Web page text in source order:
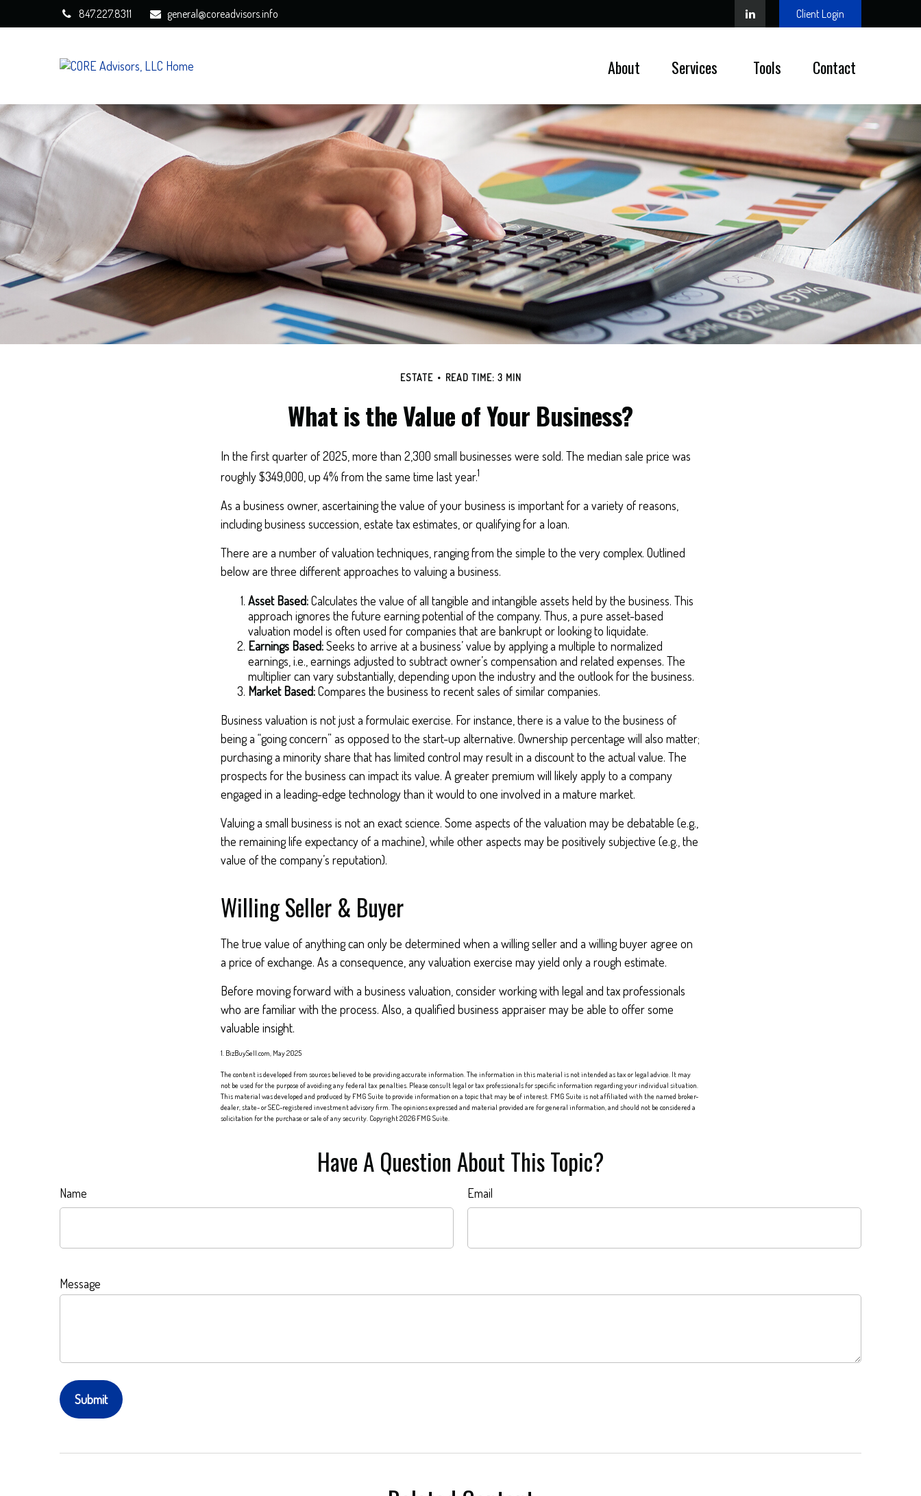
847.227.8311 general@coreadvisors.info Client Login
About Services Tools Contact
ESTATE READ TIME: 3 MIN
What is the Value of Your Business?
In the first quarter of 2025, more than 2,300 small businesses were sold. The median sale price was
roughly $349,000, up 4% from the same time last year.1
As a business owner, ascertaining the value of your business is important for a variety of reasons,
including business succession, estate tax estimates, or qualifying for a loan.
There are a number of valuation techniques, ranging from the simple to the very complex. Outlined
below are three different approaches to valuing a business.
Asset Based:Calculates the value of all tangible and intangible assets held by the business. This
approach ignores the future earning potential of the company. Thus, a pure asset-based
valuation model is often used for companies that are bankrupt or looking to liquidate.
Earnings Based:Seeks to arrive at a business’ value by applying a multiple to normalized
earnings, i.e., earnings adjusted to subtract owner’s compensation and related expenses. The
multiplier can vary substantially, depending upon the industry and the outlook for the business.
Market Based:Compares the business to recent sales of similar companies.
Business valuation is not just a formulaic exercise. For instance, there is a value to the business of
being a “going concern” as opposed to the start-up alternative. Ownership percentage will also matter;
purchasing a minority share that has limited control may result in a discount to the actual value. The
prospects for the business can impact its value. A greater premium will likely apply to a company
engaged in a leading-edge technology than it would to one involved in a mature market.
Valuing a small business is not an exact science. Some aspects of the valuation may be debatable (e.g.,
the remaining life expectancy of a machine), while other aspects may be positively subjective (e.g., the
value of the company’s reputation).
Willing Seller & Buyer
The true value of anything can only be determined when a willing seller and a willing buyer agree on
a price of exchange. As a consequence, any valuation exercise may yield only a rough estimate.
Before moving forward with a business valuation, consider working with legal and tax professionals
who are familiar with the process. Also, a qualified business appraiser may be able to offer some
valuable insight.
1. BizBuySell.com, May 2025
The content is developed from sources believed to be providing accurate information. The information in this material is not intended as tax or legal advice. It may
not be used for the purpose of avoiding any federal tax penalties. Please consult legal or tax professionals for specific information regarding your individual situation.
This material was developed and produced by FMG Suite to provide information on a topic that may be of interest. FMG Suite is not affiliated with the named broker-
dealer, state- or SEC-registered investment advisory firm. The opinions expressed and material provided are for general information, and should not be considered a
solicitation for the purchase or sale of any security. Copyright2026 FMG Suite.
Have A Question About This Topic?
Name Email
Message